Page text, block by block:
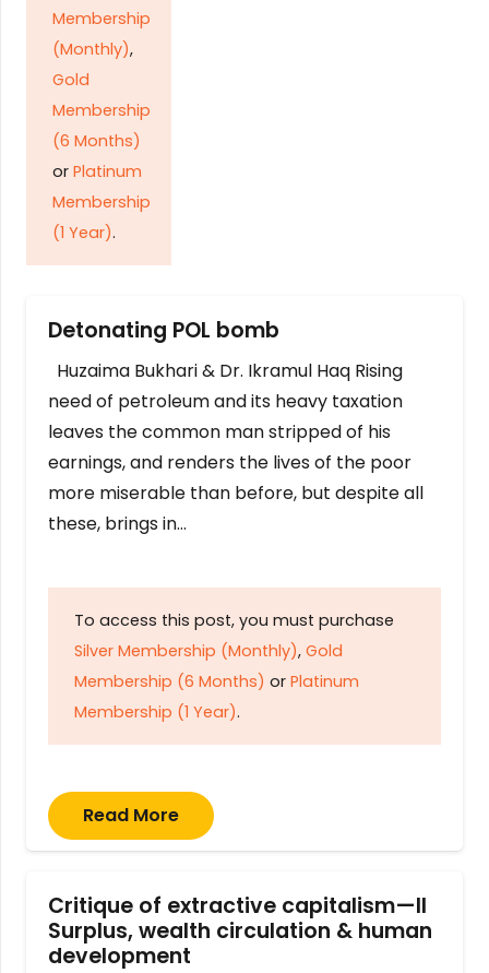
Membership
(Monthly),
Gold
Membership
(6 Months)
or Platinum
Membership
(1 Year).
Detonating POL bomb
Huzaima Bukhari & Dr. Ikramul Haq Rising
need of petroleum and its heavy taxation
leaves the common man stripped of his
earnings, and renders the lives of the poor
more miserable than before, but despite all
these, brings in…
To access this post, you must purchase
Silver Membership (Monthly), Gold
Membership (6 Months) or Platinum
Membership (1 Year).
Read More
Critique of extractive capitalism—II
Surplus, wealth circulation & human
development